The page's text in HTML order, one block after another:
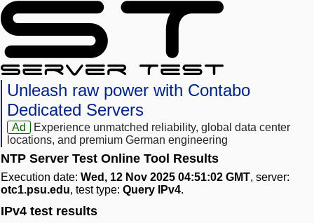
Unleash raw power with Contabo
Dedicated Servers
Ad
Experience unmatched reliability, global data center
locations, and premium German engineering
NTP Server Test Online Tool Results
Execution date: Wed, 12 Nov 2025 04:51:02 GMT, server:
otc1.psu.edu, test type: Query IPv4.
IPv4 test results